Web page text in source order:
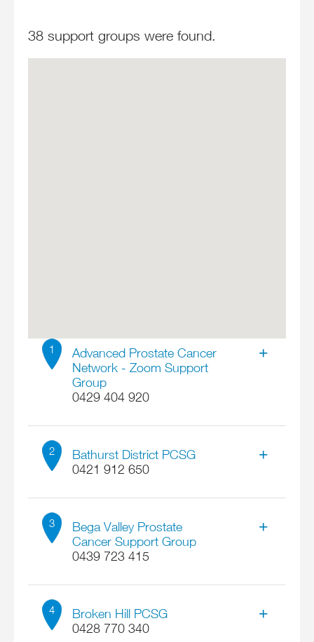
38 support groups were found.
1
Advanced Prostate Cancer
Network - Zoom Support
Group
0429 404 920
Ross Chapman
A Zoom link will be sent to all members on our
Contact list three days before the meeting.
Refer to Overview Page for all meeting dates.
Online ACT 0
More details
2
Bathurst District PCSG
0421 912 650
Bill Howard
Address
Bathurst NSW 2795
Email
3
Bega Valley Prostate
Cancer Support Group
0439 723 415
Val Smith
4
Broken Hill PCSG
0428 770 340